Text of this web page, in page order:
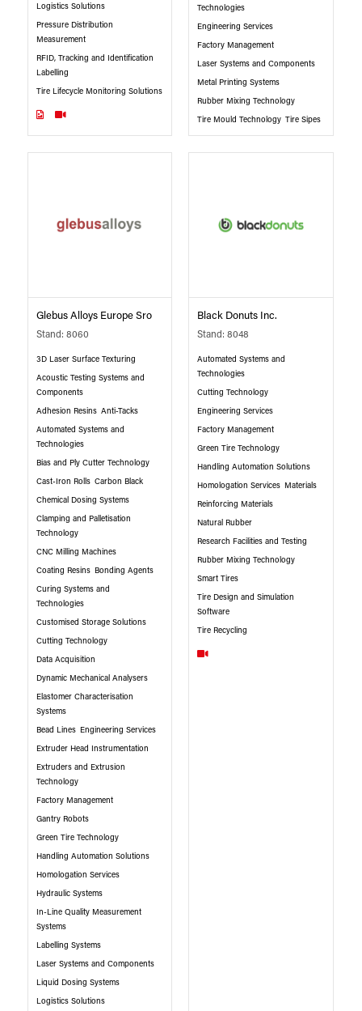
Logistics Solutions
Pressure Distribution
Measurement
RFID, Tracking and Identification
Labelling
Tire Lifecycle Monitoring Solutions
Technologies
Engineering Services
Factory Management
Laser Systems and Components
Metal Printing Systems
Rubber Mixing Technology
Tire Mould Technology Tire Sipes
Glebus Alloys Europe Sro
Stand: 8060
3D Laser Surface Texturing
Acoustic Testing Systems and
Components
Adhesion Resins Anti-Tacks
Automated Systems and
Technologies
Bias and Ply Cutter Technology
Cast-Iron Rolls Carbon Black
Chemical Dosing Systems
Clamping and Palletisation
Technology
CNC Milling Machines
Coating Resins Bonding Agents
Curing Systems and
Technologies
Customised Storage Solutions
Cutting Technology
Data Acquisition
Dynamic Mechanical Analysers
Elastomer Characterisation
Systems
Bead Lines Engineering Services
Extruder Head Instrumentation
Extruders and Extrusion
Technology
Factory Management
Gantry Robots
Green Tire Technology
Handling Automation Solutions
Homologation Services
Hydraulic Systems
In-Line Quality Measurement
Systems
Labelling Systems
Laser Systems and Components
Liquid Dosing Systems
Logistics Solutions
Black Donuts Inc.
Stand: 8048
Automated Systems and
Technologies
Cutting Technology
Engineering Services
Factory Management
Green Tire Technology
Handling Automation Solutions
Homologation Services Materials
Reinforcing Materials
Natural Rubber
Research Facilities and Testing
Rubber Mixing Technology
Smart Tires
Tire Design and Simulation
Software
Tire Recycling